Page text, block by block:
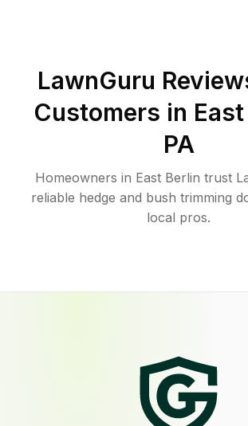
LawnGuru
Customers in
PA
Homeowners in East Berlin trust
reliable hedge and bush trimming
local pros.